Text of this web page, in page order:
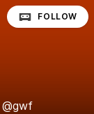
@gwf
FOLLOW